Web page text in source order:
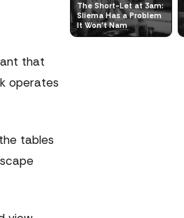
that
operates
tables
The Short-Let at 3am:
Sliema Has a Problem
It Won't Nam